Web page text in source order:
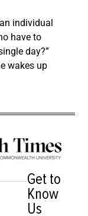
individual
have to
day?”
wakes up
Get to
Know
Us